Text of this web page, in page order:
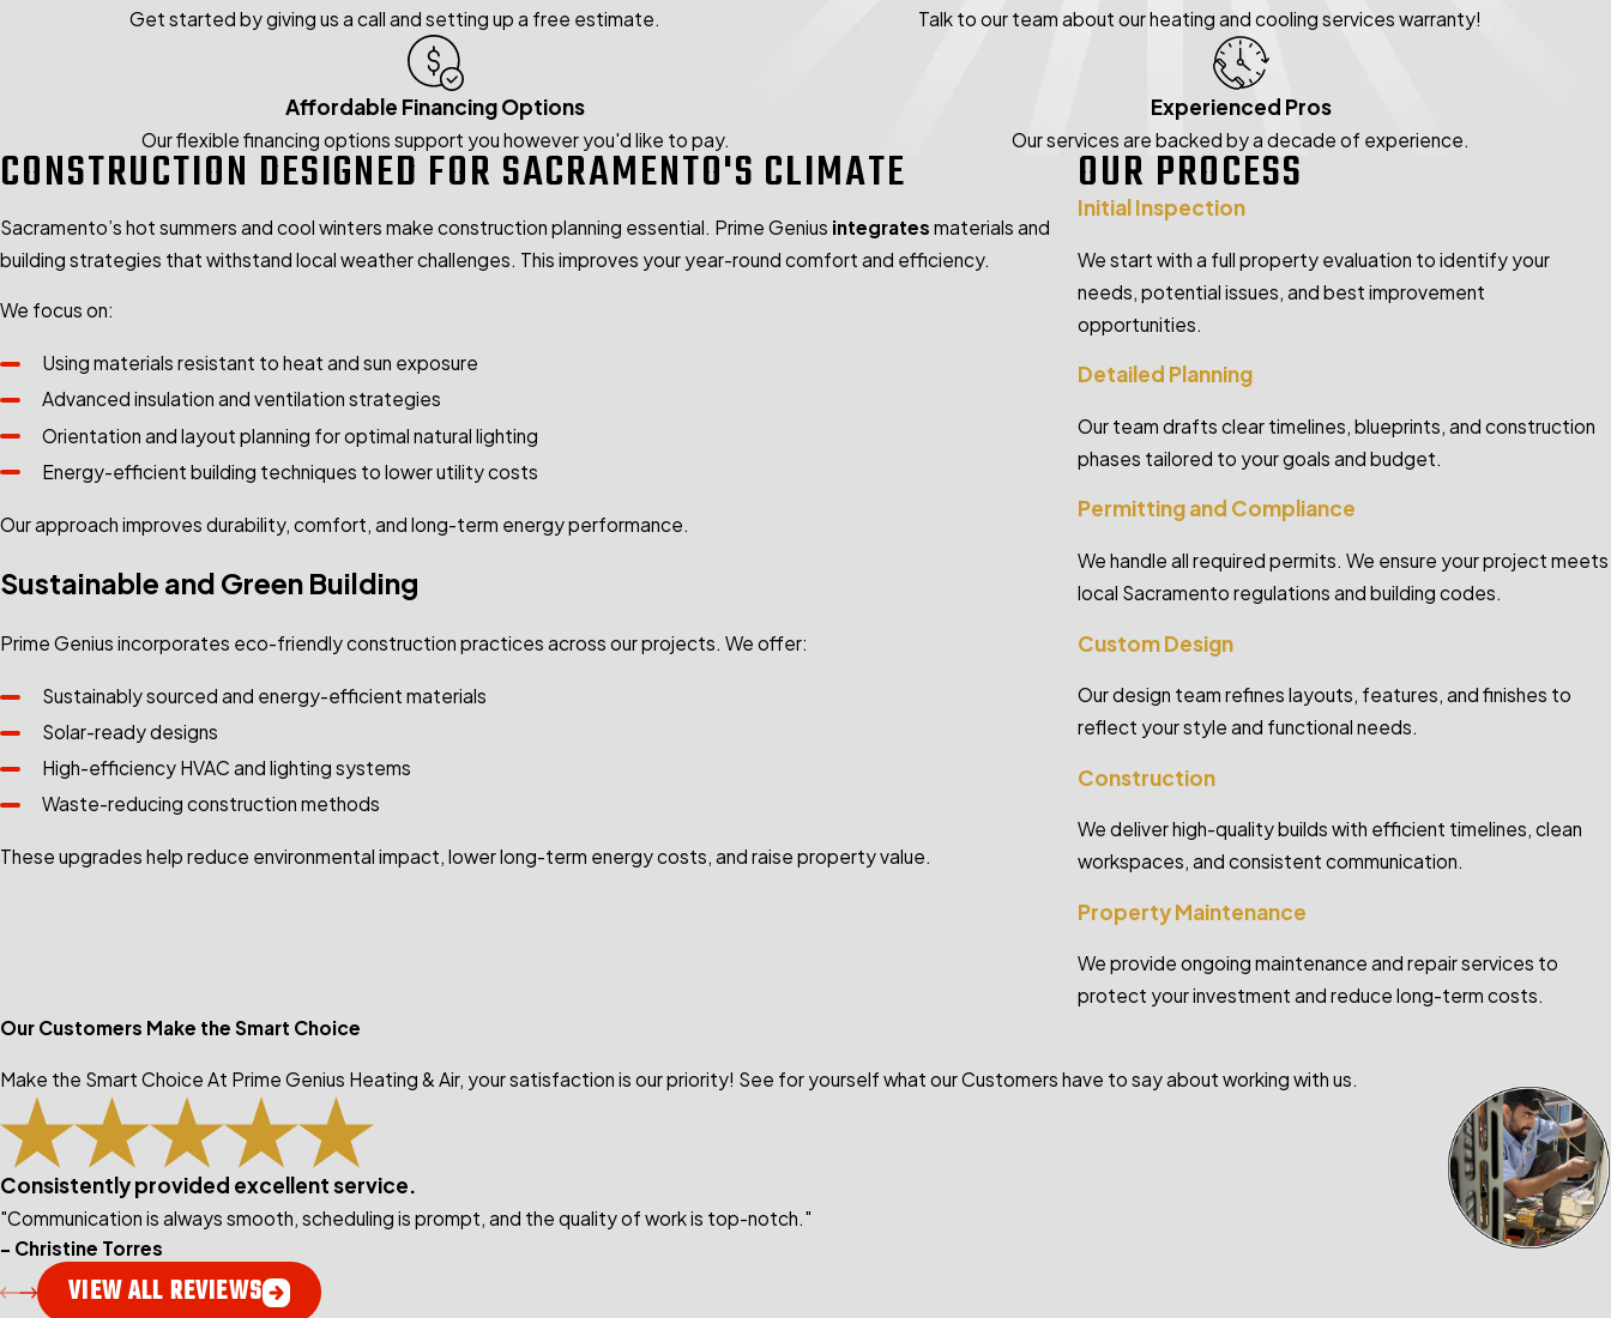
Get started by giving us a call and setting up a free estimate. Talk to our team about our heating and cooling services warranty!
Affordable Financing Options
Our flexible financing options support you however you'd like to pay.
Experienced Pros
Our services are backed by a decade of experience.
CONSTRUCTION DESIGNED FOR SACRAMENTO'S CLIMATE
Sacramento’s hot summers and cool winters make construction planning essential. Prime Genius integrates materials and
building strategies that withstand local weather challenges. This improves your year-round comfort and efficiency.
We focus on:
Using materials resistant to heat and sun exposure
Advanced insulation and ventilation strategies
Orientation and layout planning for optimal natural lighting
Energy-efficient building techniques to lower utility costs
Our approach improves durability, comfort, and long-term energy performance.
Sustainable and Green Building
Prime Genius incorporates eco-friendly construction practices across our projects. We offer:
Sustainably sourced and energy-efficient materials
Solar-ready designs
High-efficiency HVAC and lighting systems
Waste-reducing construction methods
These upgrades help reduce environmental impact, lower long-term energy costs, and raise property value.
OUR PROCESS
Initial Inspection
We start with a full property evaluation to identify your
needs, potential issues, and best improvement
opportunities.
Detailed Planning
Our team drafts clear timelines, blueprints, and construction
phases tailored to your goals and budget.
Permitting and Compliance
We handle all required permits. We ensure your project meets
local Sacramento regulations and building codes.
Custom Design
Our design team refines layouts, features, and finishes to
reflect your style and functional needs.
Construction
We deliver high-quality builds with efficient timelines, clean
workspaces, and consistent communication.
Property Maintenance
We provide ongoing maintenance and repair services to
protect your investment and reduce long-term costs.
Our Customers Make the Smart Choice
Make the Smart Choice At Prime Genius Heating & Air, your satisfaction is our priority! See for yourself what our Customers have to say about working with us.
Consistently provided excellent service.
"Communication is always smooth, scheduling is prompt, and the quality of work is top-notch."
- Christine Torres
- Courtney
VIEW ALL REVIEWS